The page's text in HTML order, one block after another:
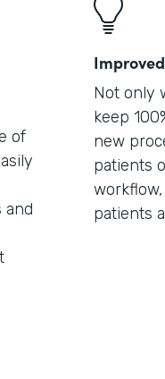
of
and
Not only
keep
new
patients
patients